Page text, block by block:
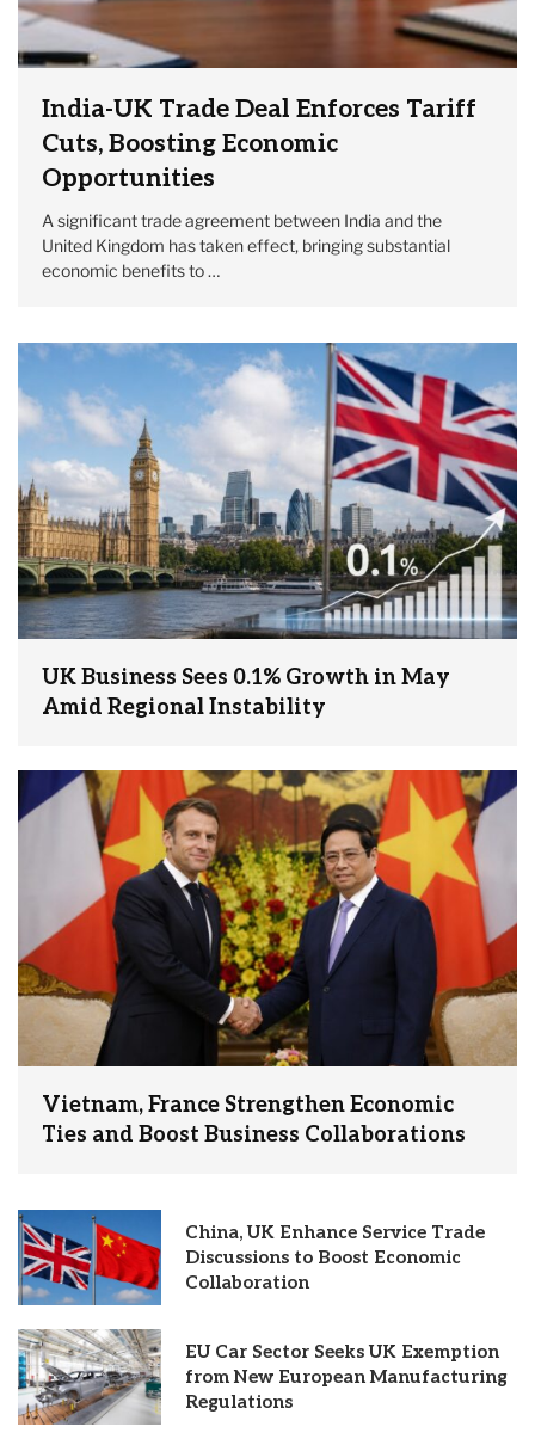
India-UK Trade Deal Enforces Tariff
Cuts, Boosting Economic
Opportunities
A significant trade agreement between India and the
United Kingdom has taken effect, bringing substantial
economic benefits to …
UK Business Sees 0.1% Growth in May
Amid Regional Instability
Vietnam, France Strengthen Economic
Ties and Boost Business Collaborations
China, UK Enhance Service Trade
Discussions to Boost Economic
Collaboration
EU Car Sector Seeks UK Exemption
from New European Manufacturing
Regulations